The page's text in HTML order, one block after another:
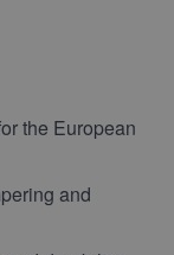
the European
and